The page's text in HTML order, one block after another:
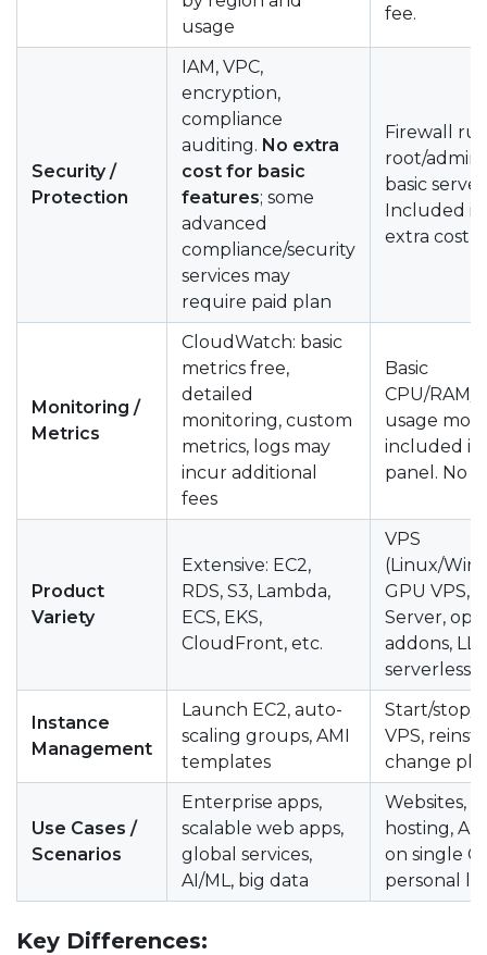
usage
fee.
Security /
Protection
IAM, VPC,
encryption,
compliance
auditing. No extra
cost for basic
features; some
advanced
compliance/security
services may
require paid plan
Firewall
root/admin
basic
Included
extra cost
Monitoring /
Metrics
CloudWatch: basic
metrics free,
detailed
monitoring, custom
metrics, logs may
incur additional
fees
Basic
CPU/RAM/
usage
included
panel. No
Product
Variety
Extensive: EC2,
RDS, S3, Lambda,
ECS, EKS,
CloudFront, etc.
VPS
(Linux/
GPU VPS,
Server,
addons,
serverless
Instance
Management
Launch EC2, auto-
scaling groups, AMI
templates
Start/stop/
VPS,
change
Use Cases /
Scenarios
Enterprise apps,
scalable web apps,
global services,
AI/ML, big data
Websites,
hosting, AI
on single
personal
Key Differences: